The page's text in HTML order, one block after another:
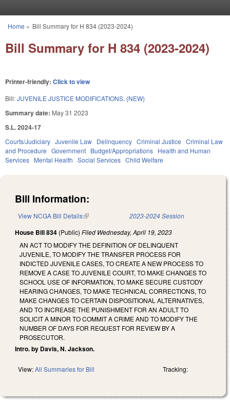
You are here
Home » Bill Summary for H 834 (2023-2024)
Bill Summary for H 834 (2023-2024)
Printer-friendly: Click to view
Bill:JUVENILE JUSTICE MODIFICATIONS. (NEW)
Summary date: May 31 2023
S.L. 2024-17
Courts/Judiciary Juvenile Law Delinquency Criminal Justice Criminal Law
and Procedure Government Budget/Appropriations Health and Human
Services Mental Health Social Services Child Welfare
Bill Information:
View NCGA Bill Details(link is external) 2023-2024 Session
House Bill 834 (Public) Filed Wednesday, April 19, 2023
AN ACT TO MODIFY THE DEFINITION OF DELINQUENT
JUVENILE, TO MODIFY THE TRANSFER PROCESS FOR
INDICTED JUVENILE CASES, TO CREATE A NEW PROCESS TO
REMOVE A CASE TO JUVENILE COURT, TO MAKE CHANGES TO
SCHOOL USE OF INFORMATION, TO MAKE SECURE CUSTODY
HEARING CHANGES, TO MAKE TECHNICAL CORRECTIONS, TO
MAKE CHANGES TO CERTAIN DISPOSITIONAL ALTERNATIVES,
AND TO INCREASE THE PUNISHMENT FOR AN ADULT TO
SOLICIT A MINOR TO COMMIT A CRIME AND TO MODIFY THE
NUMBER OF DAYS FOR REQUEST FOR REVIEW BY A
PROSECUTOR.
Intro. by Davis, N. Jackson.
View:All Summaries for Bill Tracking: